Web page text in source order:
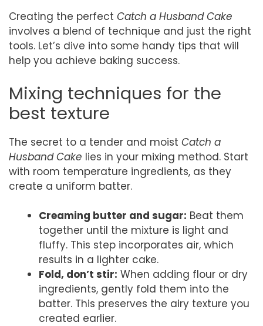
Creating the perfect Catch a Husband Cake
involves a blend of technique and just the right
tools. Let’s dive into some handy tips that will
help you achieve baking success.
Mixing techniques for the
best texture
The secret to a tender and moist Catch a
Husband Cake lies in your mixing method. Start
with room temperature ingredients, as they
create a uniform batter.
Creaming butter and sugar: Beat them
together until the mixture is light and
fluffy. This step incorporates air, which
results in a lighter cake.
Fold, don’t stir: When adding flour or dry
ingredients, gently fold them into the
batter. This preserves the airy texture you
created earlier.